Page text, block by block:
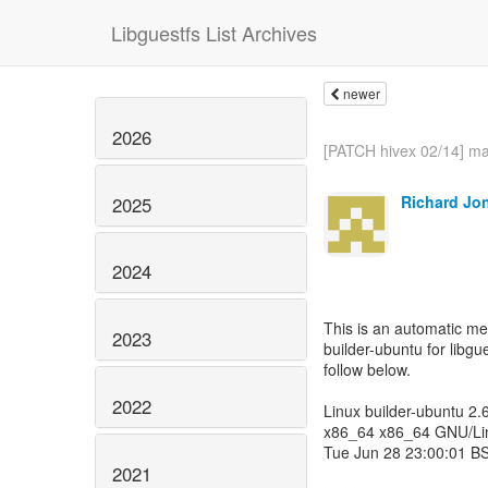
Libguestfs List Archives
2026
2025
2024
2023
2022
2021
newer
[PATCH hivex 02/14]
Richard
This is an automatic
builder-ubuntu for
follow below.
Linux builder-ubuntu
x86_64 x86_64 GNU/
Tue Jun 28 23:00:01